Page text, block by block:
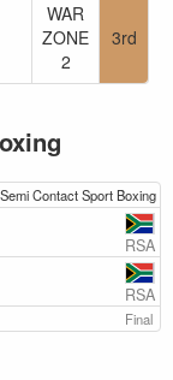
WAR
ZONE
2
3rd
Semi Contact Sport Boxing
RSA
RSA
Final